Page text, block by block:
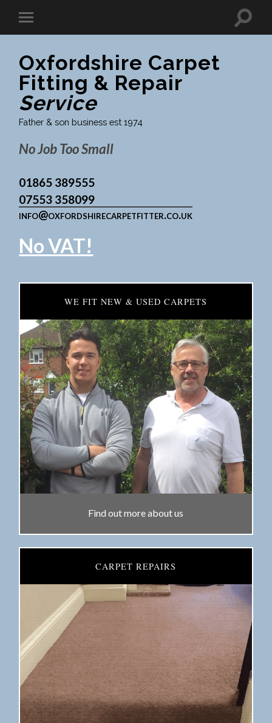
Oxfordshire Carpet
Fitting & Repair
Service
Father & son business est 1974
No Job Too Small
01865 389555
07553 358099
info@oxfordshirecarpetfitter.co.uk
No VAT!
WE FIT NEW & USED CARPETS
Find out more about us
CARPET REPAIRS